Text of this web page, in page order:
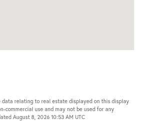
data relating to real estate displayed on this display
commercial use and may not be used for any
August 8, 2026 10:53 AM UTC